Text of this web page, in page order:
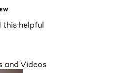
this helpful
and Videos